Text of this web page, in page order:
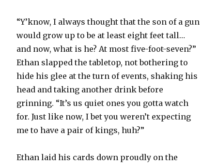
“Y’know, I always thought that the son of a gun
would grow up to be at least eight feet tall…
and now, what is he? At most five-foot-seven?”
Ethan slapped the tabletop, not bothering to
hide his glee at the turn of events, shaking his
head and taking another drink before
grinning. “It’s us quiet ones you gotta watch
for. Just like now, I bet you weren’t expecting
me to have a pair of kings, huh?”
Ethan laid his cards down proudly on the